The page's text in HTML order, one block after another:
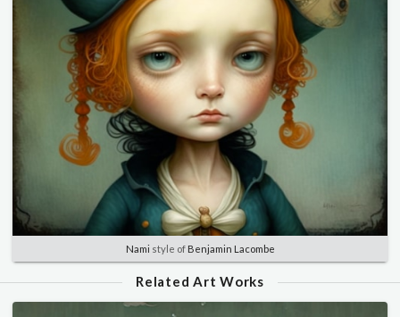
Nami style of Benjamin Lacombe
Related Art Works